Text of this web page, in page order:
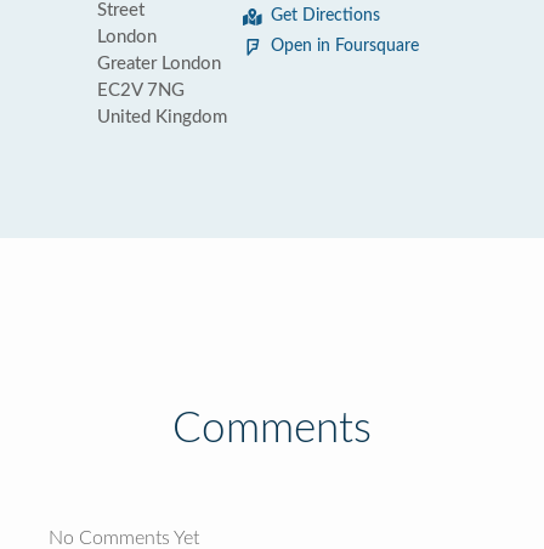
Street
London
Greater London
EC2V 7NG
United Kingdom
Get Directions
Open in Foursquare
Comments
No Comments Yet